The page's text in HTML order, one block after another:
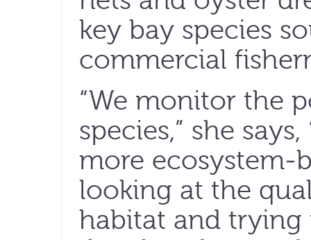
key bay species
commercial
“We monitor the
species,” she
more ecosystem-
looking at the
habitat and